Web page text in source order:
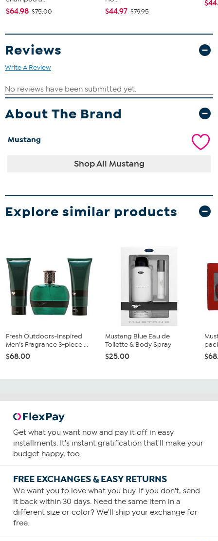
$64.98 $75.00 $44.97 $79.95
Reviews
Write A Review
About The Brand
Mustang
Shop All Mustang
Explore similar products
Fresh Outdoors-Inspired
Men’s Fragrance 3-piece ...
$68.00
Mustang Blue Eau de
Toilette & Body Spray
$25.00
Get what you want now and pay it off in easy
installments. It's instant gratification that'll make your
budget happy, too.
FREE EXCHANGES & EASY RETURNS
We want you to love what you buy. If you don't, send
it back within 30 days. Need the same item in a
different size or color? We'll ship your exchange for
free.